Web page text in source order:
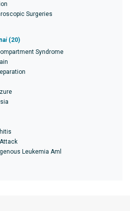
Surgeries
(20)
Syndrome
Leukemia Aml